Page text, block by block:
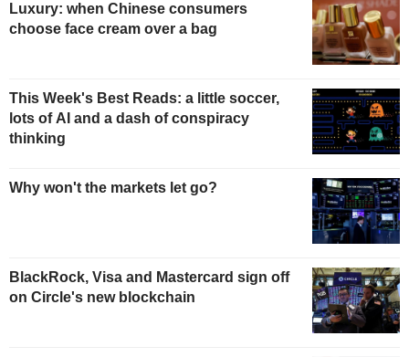
Luxury: when Chinese consumers
choose face cream over a bag
This Week's Best Reads: a little soccer,
lots of AI and a dash of conspiracy
thinking
Why won't the markets let go?
BlackRock, Visa and Mastercard sign off
on Circle's new blockchain